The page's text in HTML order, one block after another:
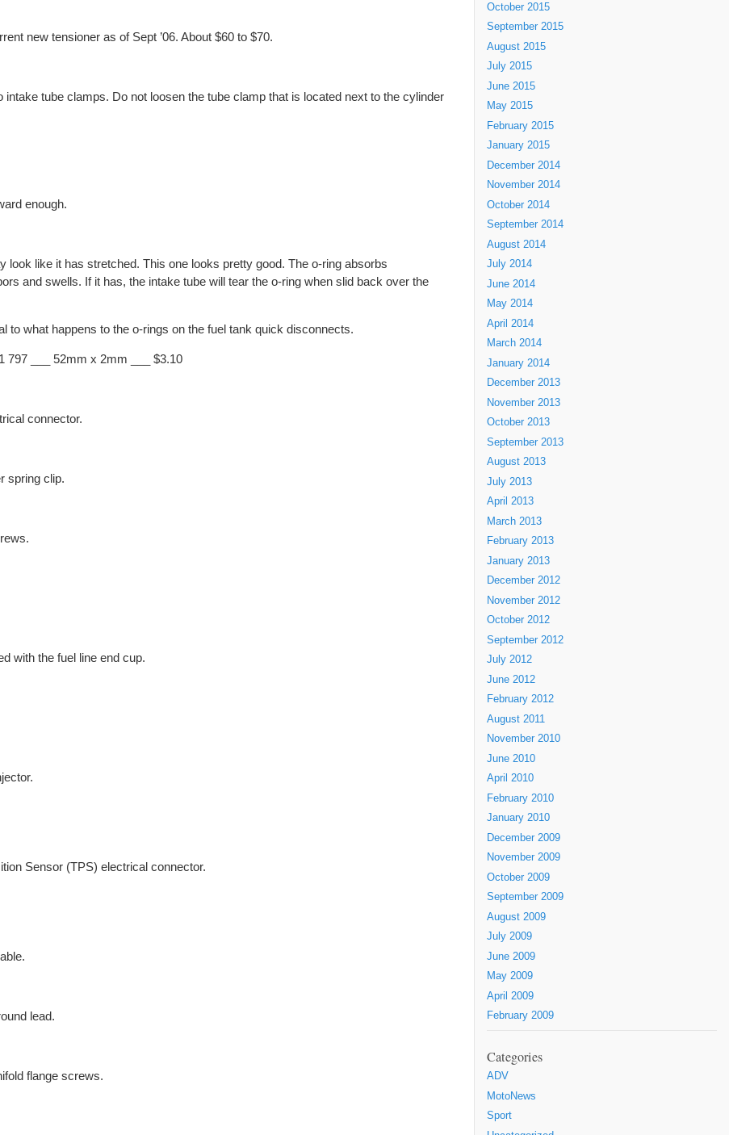
new tensioner as of Sept ’06. About $60 to $70.
intake tube clamps. Do not loosen the tube clamp that is located next to the cylinder
enough.
look like it has stretched. This one looks pretty good. The o-ring absorbs
and swells. If it has, the intake tube will tear the o-ring when slid back over the
to what happens to the o-rings on the fuel tank quick disconnects.
797 ___ 52mm x 2mm ___ $3.10
connector.
spring clip.
with the fuel line end cup.
Sensor (TPS) electrical connector.
lead.
flange screws.
October 2015
September 2015
August 2015
July 2015
June 2015
May 2015
February 2015
January 2015
December 2014
November 2014
October 2014
September 2014
August 2014
July 2014
June 2014
May 2014
April 2014
March 2014
January 2014
December 2013
November 2013
October 2013
September 2013
August 2013
July 2013
April 2013
March 2013
February 2013
January 2013
December 2012
November 2012
October 2012
September 2012
July 2012
June 2012
February 2012
August 2011
November 2010
June 2010
April 2010
February 2010
January 2010
December 2009
November 2009
October 2009
September 2009
August 2009
July 2009
June 2009
May 2009
April 2009
February 2009
Categories
ADV
MotoNews
Sport